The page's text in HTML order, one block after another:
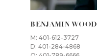
BENJAMIN WOOD
M: 401-612-3727
D: 401-284-4868